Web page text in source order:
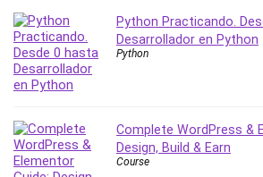
PostgreSQL
PowerPoint
Premiere Pro
Professional Scrum Master (PSM)
Project Cost Management
Project Management
Python Practicando.
Desarrollador en Python
Python
Complete WordPress &
Design, Build & Earn
Course